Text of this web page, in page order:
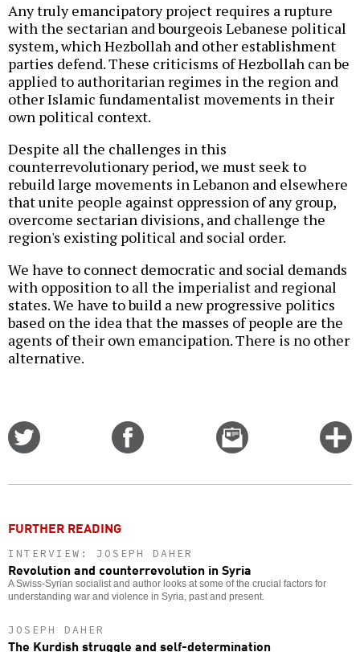
Any truly emancipatory project requires a rupture
with the sectarian and bourgeois Lebanese political
system, which Hezbollah and other establishment
parties defend. These criticisms of Hezbollah can be
applied to authoritarian regimes in the region and
other Islamic fundamentalist movements in their
own political context.
Despite all the challenges in this
counterrevolutionary period, we must seek to
rebuild large movements in Lebanon and elsewhere
that unite people against oppression of any group,
overcome sectarian divisions, and challenge the
region's existing political and social order.
We have to connect democratic and social demands
with opposition to all the imperialist and regional
states. We have to build a new progressive politics
based on the idea that the masses of people are the
agents of their own emancipation. There is no other
alternative.
Email
this
FURTHER READING
INTERVIEW: JOSEPH DAHER
Revolution and counterrevolution in Syria
A Swiss-Syrian socialist and author looks at some of the crucial factors for
understanding war and violence in Syria, past and present.
JOSEPH DAHER
The Kurdish struggle and self-determination